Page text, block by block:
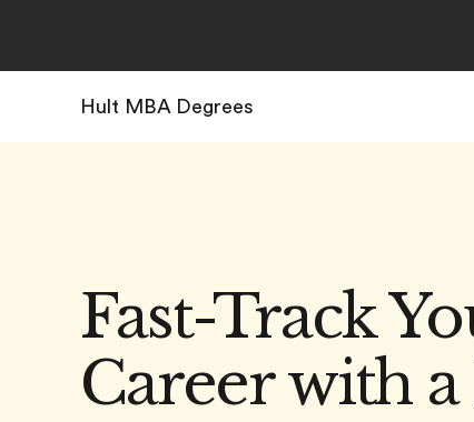
Hult MBA Degrees
Fast-Track
Career with